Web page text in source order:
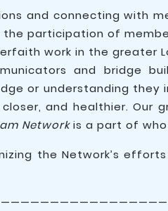
and connecting with
the participation of
work in the greater
and bridge
or understanding
and healthier.
Networkis a part of
the Network’s